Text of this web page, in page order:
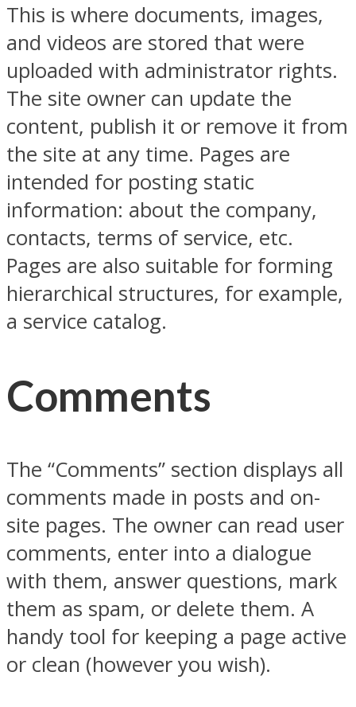
This is where documents, images,
and videos are stored that were
uploaded with administrator rights.
The site owner can update the
content, publish it or remove it from
the site at any time. Pages are
intended for posting static
information: about the company,
contacts, terms of service, etc.
Pages are also suitable for forming
hierarchical structures, for example,
a service catalog.
Comments
The “Comments” section displays all
comments made in posts and on-
site pages. The owner can read user
comments, enter into a dialogue
with them, answer questions, mark
them as spam, or delete them. A
handy tool for keeping a page active
or clean (however you wish).